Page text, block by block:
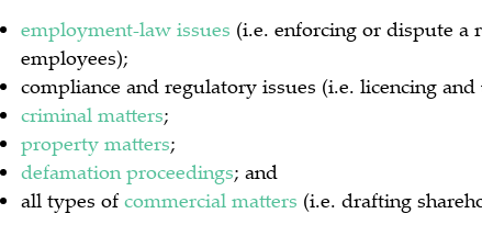
employment-law issues (i.e. enforcing or dispute a
employees);
compliance and regulatory issues (i.e. licencing
criminal matters;
property matters;
defamation proceedings; and
all types of commercial matters (i.e. drafting